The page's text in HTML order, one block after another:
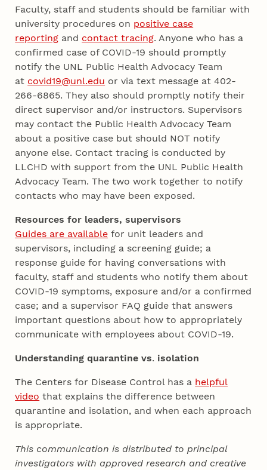
Faculty, staff and students should be familiar with
university procedures on positive case
reporting and contact tracing. Anyone who has a
confirmed case of COVID-19 should promptly
notify the UNL Public Health Advocacy Team
at covid19@unl.edu or via text message at 402-
266-6865. They also should promptly notify their
direct supervisor and/or instructors. Supervisors
may contact the Public Health Advocacy Team
about a positive case but should NOT notify
anyone else. Contact tracing is conducted by
LLCHD with support from the UNL Public Health
Advocacy Team. The two work together to notify
contacts who may have been exposed.
Resources for leaders, supervisors
Guides are available for unit leaders and
supervisors, including a screening guide; a
response guide for having conversations with
faculty, staff and students who notify them about
COVID-19 symptoms, exposure and/or a confirmed
case; and a supervisor FAQ guide that answers
important questions about how to appropriately
communicate with employees about COVID-19.
Understanding quarantine vs. isolation
The Centers for Disease Control has a helpful
video that explains the difference between
quarantine and isolation, and when each approach
is appropriate.
This communication is distributed to principal
investigators with approved research and creative